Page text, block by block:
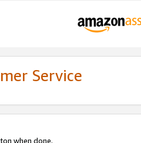
Service
when done.